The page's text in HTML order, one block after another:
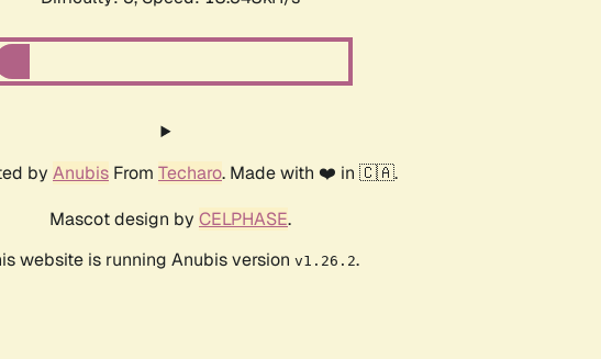
by Anubis From Techaro. Made with ❤️ in 🇨🇦.
Mascot design by CELPHASE.
website is running Anubis version v1.26.2.